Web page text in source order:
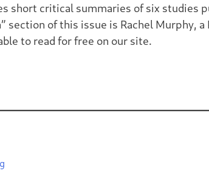
short critical summaries of six studies
section of this issue is Rachel Murphy,
to read for free on our site.